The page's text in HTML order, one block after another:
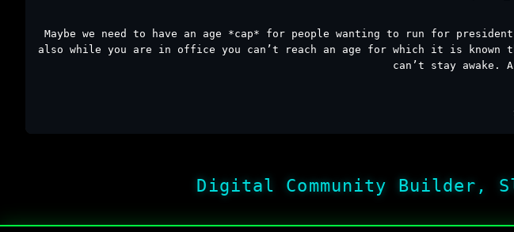
Maybe we need to have an age *cap* for people wanting to run for
also while you are in office you can’t reach an age for which it is known
can’t stay awake.
Digital Community Builder,